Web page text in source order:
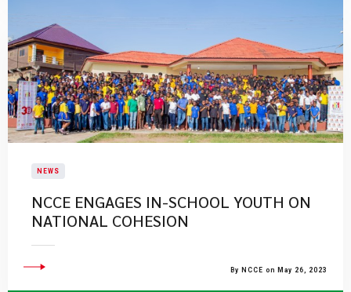
NEWS
NCCE ENGAGES IN-SCHOOL YOUTH ON
NATIONAL COHESION
By NCCE on May 26, 2023